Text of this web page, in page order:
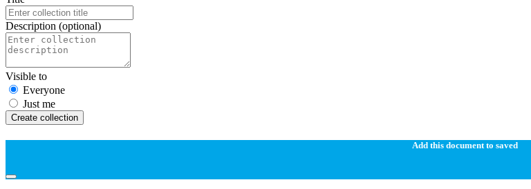
Description (optional)
Visible to
Everyone
Just me
Create collection
Add this document to saved